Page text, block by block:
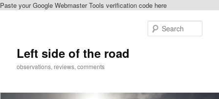
Paste your Google Webmaster Tools verification code here
Left side of the road
observations, reviews, comments